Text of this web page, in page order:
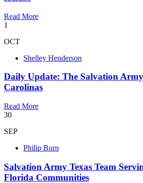
Read More
1
OCT
Shelley Henderson
Daily Update: The Salvation
Carolinas
Read More
30
SEP
Philip Burn
Salvation Army Texas Team
Florida Communities